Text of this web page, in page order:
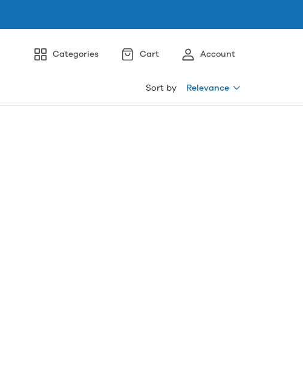
Categories Cart Account
Sort by Relevance